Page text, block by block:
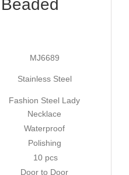
MJ6689
Stainless Steel
Fashion Steel Lady
Necklace
Waterproof
Polishing
10 pcs
Door to Door